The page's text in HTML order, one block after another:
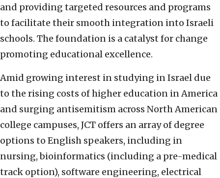
and providing targeted resources and programs
to facilitate their smooth integration into Israeli
schools. The foundation is a catalyst for change
promoting educational excellence.
Amid growing interest in studying in Israel due
to the rising costs of higher education in America
and surging antisemitism across North American
college campuses, JCT offers an array of degree
options to English speakers, including in
nursing, bioinformatics (including a pre-medical
track option), software engineering, electrical